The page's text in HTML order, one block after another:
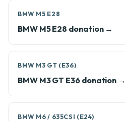
BMW M5 E28
BMW M5 E28 donation →
BMW M3 GT (E36)
BMW M3 GT E36 donation →
BMW M6 / 635CSI (E24)